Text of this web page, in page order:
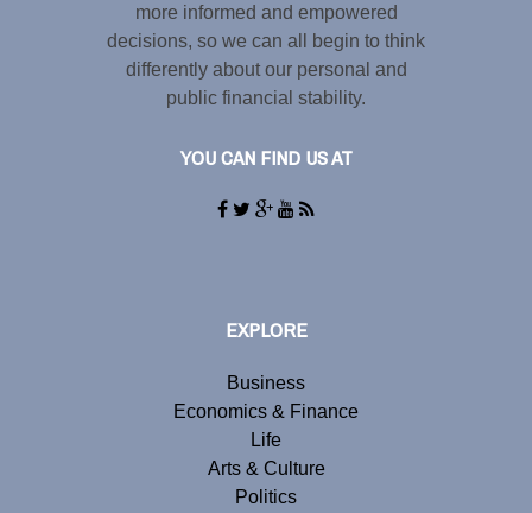
more informed and empowered
decisions, so we can all begin to think
differently about our personal and
public financial stability.
YOU CAN FIND US AT
EXPLORE
Business
Economics & Finance
Life
Arts & Culture
Politics